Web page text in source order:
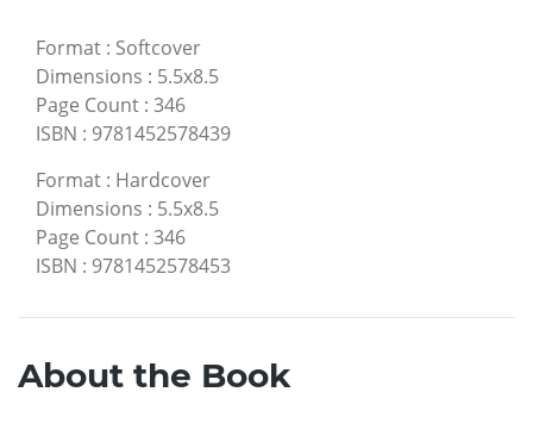
Format : Softcover
Dimensions : 5.5x8.5
Page Count : 346
ISBN : 9781452578439
Format : Hardcover
Dimensions : 5.5x8.5
Page Count : 346
ISBN : 9781452578453
About the Book